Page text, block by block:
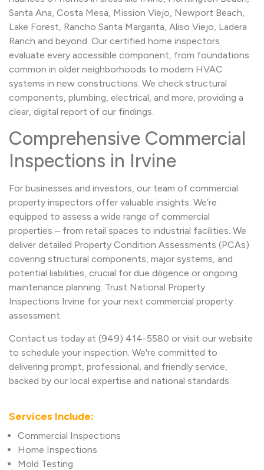
Santa Ana, Costa Mesa, Mission Viejo, Newport Beach,
Lake Forest, Rancho Santa Margarita, Aliso Viejo, Ladera
Ranch and beyond. Our certified home inspectors
evaluate every accessible component, from foundations
common in older neighborhoods to modern HVAC
systems in new constructions. We check structural
components, plumbing, electrical, and more, providing a
clear, digital report of our findings.
Comprehensive Commercial
Inspections in Irvine
For businesses and investors, our team of commercial
property inspectors offer valuable insights. We’re
equipped to assess a wide range of commercial
properties – from retail spaces to industrial facilities. We
deliver detailed Property Condition Assessments (PCAs)
covering structural components, major systems, and
potential liabilities, crucial for due diligence or ongoing
maintenance planning. Trust National Property
Inspections Irvine for your next commercial property
assessment.
Contact us today at (949) 414-5580 or visit our website
to schedule your inspection. We're committed to
delivering prompt, professional, and friendly service,
backed by our local expertise and national standards.
Services Include:
Commercial Inspections
Home Inspections
Mold Testing